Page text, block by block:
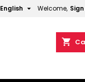
Welcome, Sign
English 
shopping_cart